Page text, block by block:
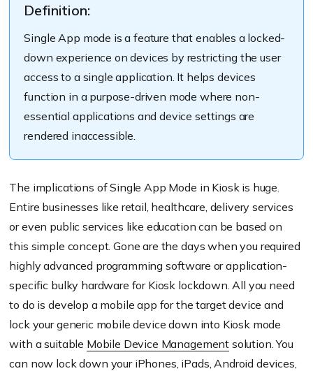
Definition:
Single App mode is a feature that enables a locked-
down experience on devices by restricting the user
access to a single application. It helps devices
function in a purpose-driven mode where non-
essential applications and device settings are
rendered inaccessible.
The implications of Single App Mode in Kiosk is huge.
Entire businesses like retail, healthcare, delivery services
or even public services like education can be based on
this simple concept. Gone are the days when you required
highly advanced programming software or application-
specific bulky hardware for Kiosk lockdown. All you need
to do is develop a mobile app for the target device and
lock your generic mobile device down into Kiosk mode
with a suitable Mobile Device Management solution. You
can now lock down your iPhones, iPads, Android devices,